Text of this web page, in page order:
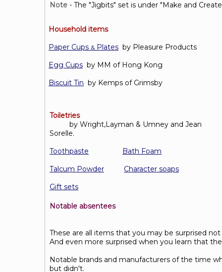
Household items
Paper Cups &Plates by Pleasure Products
Egg Cups by MM of Hong Kong
Biscuit Tin by Kemps of Grimsby
Note - The "Jigbits" set is under "Make and
Notable absentees
These are all items that you may be surprised
And even more surprised when you learn that
Notable brands and manufacturers of the time
but didn't.
Toiletries
by Wright,Layman & Umney and Jean
Sorelle.
Toothpaste
Bath Foam
Talcum Powder
Character soaps
Gift sets